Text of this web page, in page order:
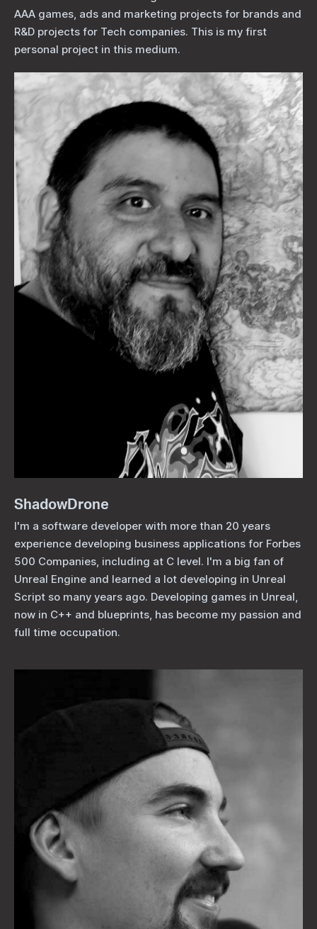
AAA games, ads and marketing projects for brands and
R&D projects for Tech companies. This is my first
personal project in this medium.
ShadowDrone
I'm a software developer with more than 20 years
experience developing business applications for Forbes
500 Companies, including at C level. I'm a big fan of
Unreal Engine and learned a lot developing in Unreal
Script so many years ago. Developing games in Unreal,
now in C++ and blueprints, has become my passion and
full time occupation.